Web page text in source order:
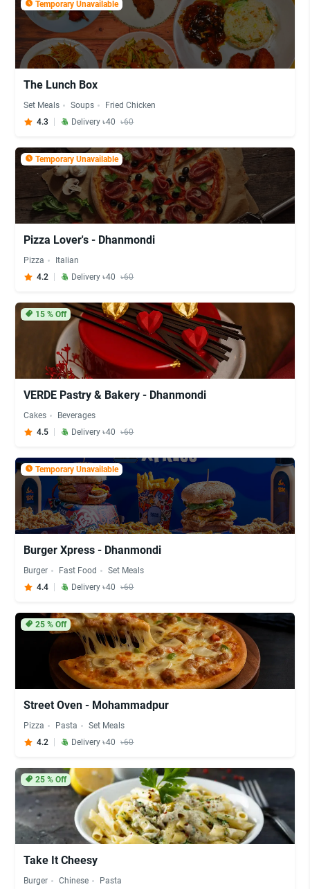
Temporary Unavailable
The Lunch Box
Set Meals Soups
Fried Chicken
4.3
Delivery ৳40 ৳60
Temporary Unavailable
Pizza Lover's - Dhanmondi
Pizza
Italian
4.2
Delivery ৳40 ৳60
15% Off
VERDE Pastry & Bakery - Dhanmondi
Cakes
Beverages
4.5
Delivery ৳40 ৳60
Temporary Unavailable
Burger Xpress - Dhanmondi
Burger Fast Food
Set Meals
4.4
Delivery ৳40 ৳60
25% Off
Street Oven - Mohammadpur
Pizza Pasta
Set Meals
4.2
Delivery ৳40 ৳60
25% Off
Take It Cheesy
Burger Chinese
Pasta